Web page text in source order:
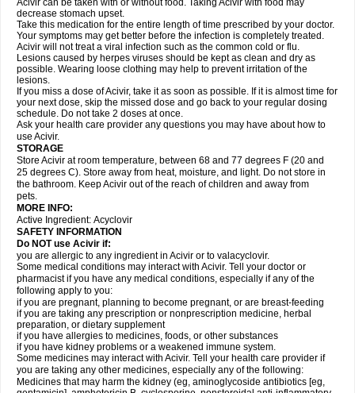
Acivir can be taken with or without food. Taking Acivir with food may
decrease stomach upset.
Take this medication for the entire length of time prescribed by your doctor.
Your symptoms may get better before the infection is completely treated.
Acivir will not treat a viral infection such as the common cold or flu.
Lesions caused by herpes viruses should be kept as clean and dry as
possible. Wearing loose clothing may help to prevent irritation of the
lesions.
If you miss a dose of Acivir, take it as soon as possible. If it is almost time for
your next dose, skip the missed dose and go back to your regular dosing
schedule. Do not take 2 doses at once.
Ask your health care provider any questions you may have about how to
use Acivir.
STORAGE
Store Acivir at room temperature, between 68 and 77 degrees F (20 and
25 degrees C). Store away from heat, moisture, and light. Do not store in
the bathroom. Keep Acivir out of the reach of children and away from
pets.
MORE INFO:
Active Ingredient: Acyclovir
SAFETY INFORMATION
Do NOT use Acivir if:
you are allergic to any ingredient in Acivir or to valacyclovir.
Some medical conditions may interact with Acivir. Tell your doctor or
pharmacist if you have any medical conditions, especially if any of the
following apply to you:
if you are pregnant, planning to become pregnant, or are breast-feeding
if you are taking any prescription or nonprescription medicine, herbal
preparation, or dietary supplement
if you have allergies to medicines, foods, or other substances
if you have kidney problems or a weakened immune system.
Some medicines may interact with Acivir. Tell your health care provider if
you are taking any other medicines, especially any of the following:
Medicines that may harm the kidney (eg, aminoglycoside antibiotics [eg,